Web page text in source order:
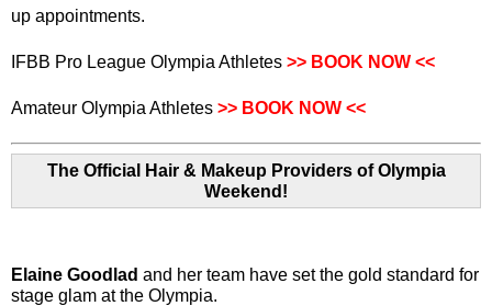
up appointments.
IFBB Pro League Olympia Athletes >> BOOK NOW <<
Amateur Olympia Athletes >> BOOK NOW <<
The Official Hair & Makeup Providers of Olympia
Weekend!
Elaine Goodlad and her team have set the gold standard for
stage glam at the Olympia.